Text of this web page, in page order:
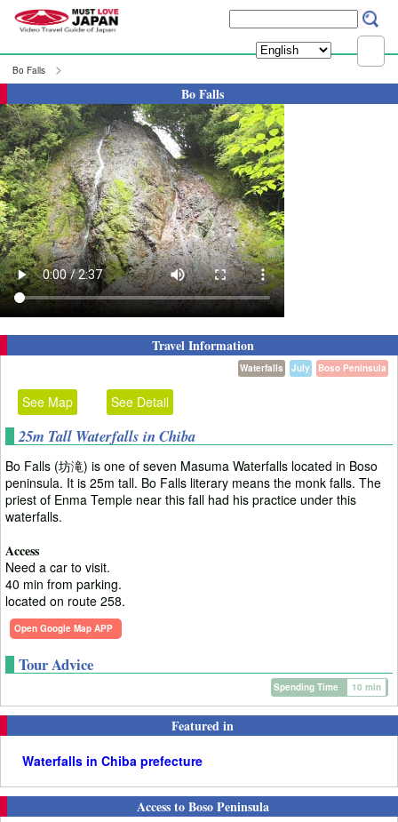
Bo Falls
Bo Falls
Travel Information
Boso Peninsula
July
Waterfalls
See Map See Detail
25m Tall Waterfalls in Chiba
Bo Falls (坊滝) is one of seven Masuma Waterfalls located in Boso
peninsula. It is 25m tall. Bo Falls literary means the monk falls. The
priest of Enma Temple near this fall had his practice under this
waterfalls.
Access
Need a car to visit.
40 min from parking.
located on route 258.
Open Google Map APP
Tour Advice
Spending Time 10 min
Featured in
Waterfalls in Chiba prefecture
Access to Boso Peninsula